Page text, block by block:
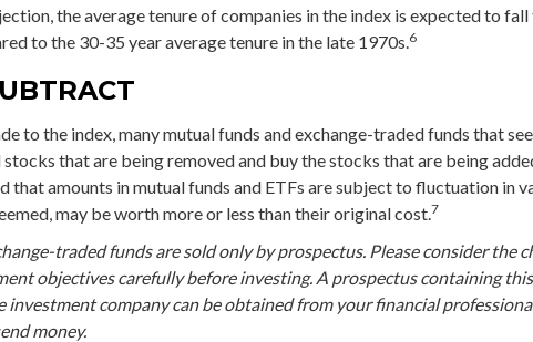
the average tenure of companies in the index is expected to
to the 30-35 year average tenure in the late 1970s.6
to the index, many mutual funds and exchange-traded funds that
stocks that are being removed and buy the stocks that are being
that amounts in mutual funds and ETFs are subject to fluctuation in
may be worth more or less than their original cost.7
traded funds are sold only by prospectus. Please consider the
objectives carefully before investing. A prospectus containing
company can be obtained from your financial
money.